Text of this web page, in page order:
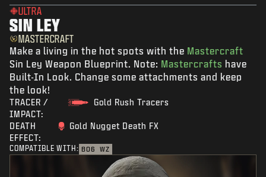
ULTRA
SIN LEY
MASTERCRAFT
Make a living in the hot spots with the Mastercraft
Sin Ley Weapon Blueprint. Note: Mastercrafts have
Built-In Look. Change some attachments and keep
the look!
TRACER /
IMPACT:
Gold Rush Tracers
DEATH
EFFECT:
Gold Nugget Death FX
COMPATIBLE WITH: BO6 WZ